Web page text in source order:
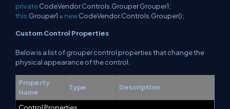
privateCodeVendor.Controls.Grouper Grouper1;
this .Grouper1 = newCodeVendor.Controls.Grouper();
Custom Control Properties
Below is a list of grouper control properties that change the
physical appearance of the control.
Property
Name
Type Description